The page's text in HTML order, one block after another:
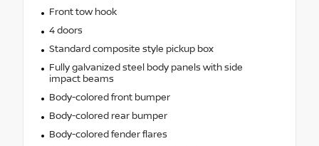
Front tow hook
4 doors
Standard composite style pickup box
Fully galvanized steel body panels with side
impact beams
Body-colored front bumper
Body-colored rear bumper
Body-colored fender flares